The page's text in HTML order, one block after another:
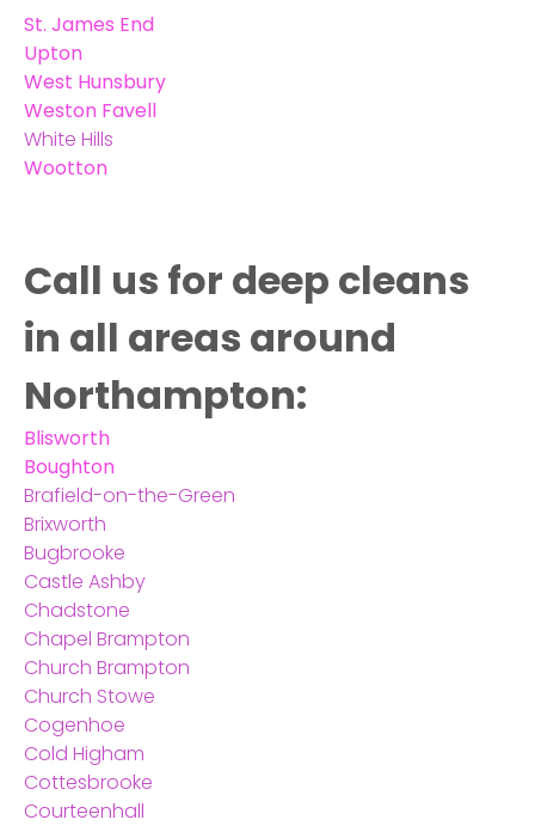
St. James End
Upton
West Hunsbury
Weston Favell
White Hills
Wootton
Call us for deep cleans
in all areas around
Northampton:
Blisworth
Boughton
Brafield-on-the-Green
Brixworth
Bugbrooke
Castle Ashby
Chadstone
Chapel Brampton
Church Brampton
Church Stowe
Cogenhoe
Cold Higham
Cottesbrooke
Courteenhall